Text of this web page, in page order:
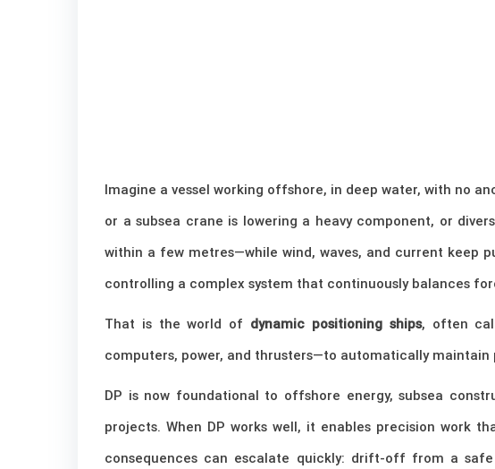
Imagine a vessel working offshore, in deep water, with no
or a subsea crane is lowering a heavy component, or
within a few metres—while wind, waves, and current keep
controlling a complex system that continuously balances
That is the world of dynamic positioning ships, often
computers, power, and thrusters—to automatically maintain
DP is now foundational to offshore energy, subsea
projects. When DP works well, it enables precision work
consequences can escalate quickly: drift-off from a